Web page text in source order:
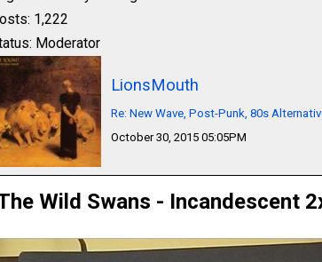
1,222
Moderator
LionsMouth
Re: New Wave, Post-Punk, 80s
October 30, 2015 05:05PM
Wild Swans - Incandescent